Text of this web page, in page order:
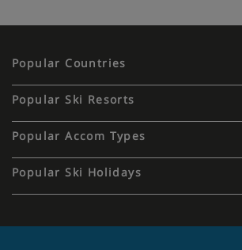
Popular Countries
Popular Ski Resorts
Popular Accom Types
Popular Ski Holidays